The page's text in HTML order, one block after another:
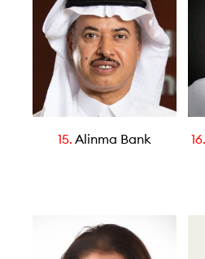
15. Alinma Bank 16.